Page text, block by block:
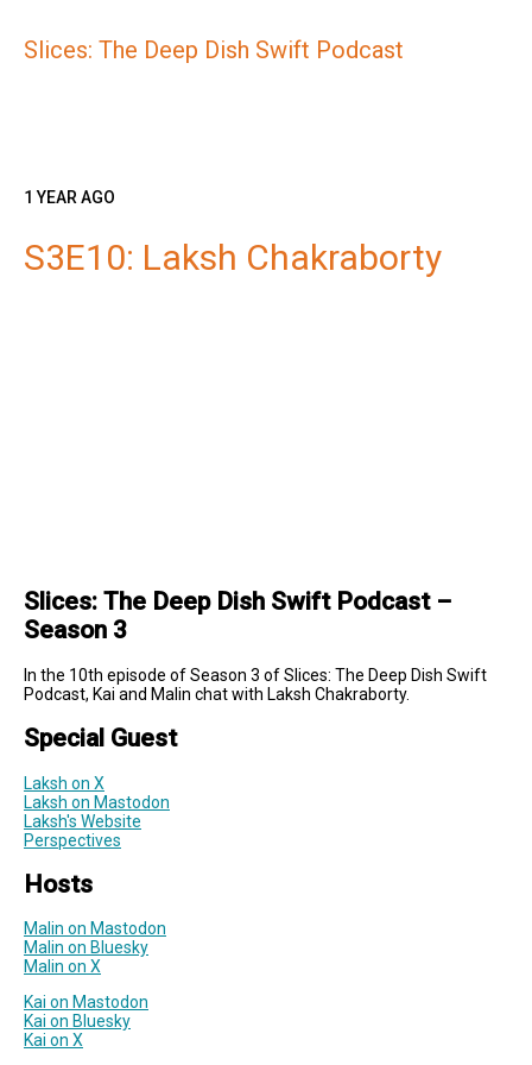
Slices: The Deep Dish Swift Podcast
1 YEAR AGO
S3E10: Laksh Chakraborty
Slices: The Deep Dish Swift Podcast –
Season 3
In the 10th episode of Season 3 of Slices: The Deep Dish Swift
Podcast, Kai and Malin chat with Laksh Chakraborty.
Special Guest
Laksh on X
Laksh on Mastodon
Laksh's Website
Perspectives
Hosts
Malin on Mastodon
Malin on Bluesky
Malin on X
Kai on Mastodon
Kai on Bluesky
Kai on X